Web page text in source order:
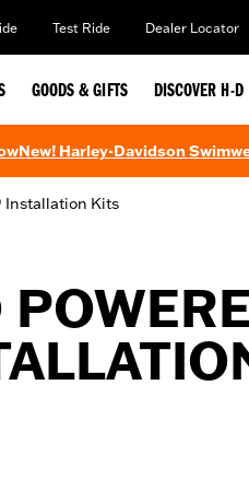
Test Ride Dealer Locator
GOODS & GIFTS DISCOVER H-D
New! Harley-Davidson
Installation Kits